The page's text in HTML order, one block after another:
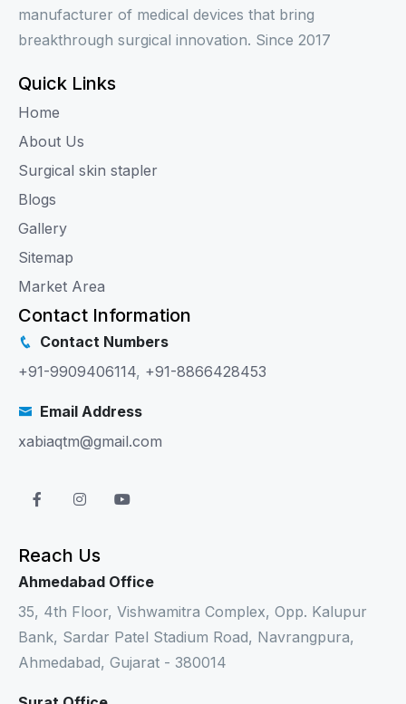
manufacturer of medical devices that bring
breakthrough surgical innovation. Since 2017
Quick Links
Home
About Us
Surgical skin stapler
Blogs
Gallery
Sitemap
Market Area
Contact Information
Contact Numbers
+91-9909406114, +91-8866428453
Email Address
xabiaqtm@gmail.com
Reach Us
Ahmedabad Office
35, 4th Floor, Vishwamitra Complex, Opp. Kalupur
Bank, Sardar Patel Stadium Road, Navrangpura,
Ahmedabad, Gujarat - 380014